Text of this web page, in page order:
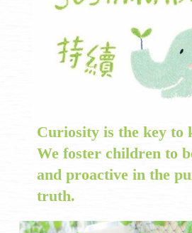
Curiosity is the key to
We foster children to
and proactive in the
truth.